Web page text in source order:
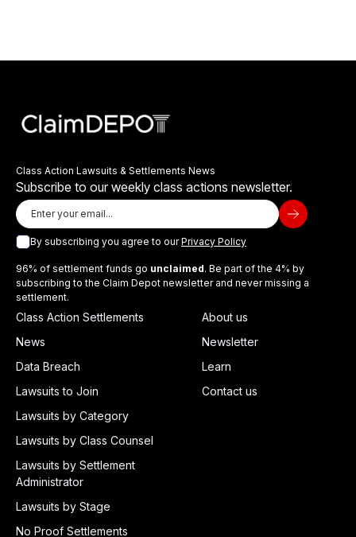
Class Action Lawsuits & Settlements News
Subscribe to our weekly class actions newsletter.
By subscribing you agree to ourPrivacy Policy
96% of settlement funds go unclaimed. Be part of the 4% by
subscribing to the Claim Depot newsletter and never missing a
settlement.
Class Action Settlements
News
Data Breach
Lawsuits to Join
Lawsuits by Category
Lawsuits by Class Counsel
Lawsuits by Settlement
Administrator
Lawsuits by Stage
No Proof Settlements
About us
Newsletter
Learn
Contact us